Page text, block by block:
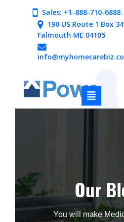
Sales: +1-888-710-6888
190 US Route 1 Box
Falmouth ME 04105
Our
You will make